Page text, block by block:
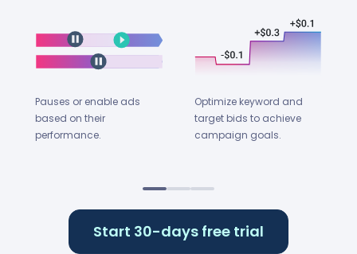
Pauses or enable ads
based on their
performance.
Optimize keyword and
target bids to achieve
campaign goals.
Start 30-days free trial